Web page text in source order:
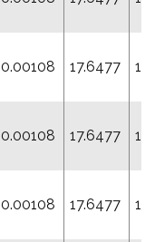
0.00108 17.6477
0.00108 17.6477
0.00108 17.6477